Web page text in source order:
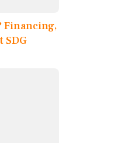
Financing,
SDG